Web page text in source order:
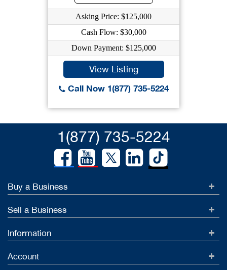
Asking Price: $125,000
Cash Flow: $30,000
Down Payment: $125,000
View Listing
Call Now 1(877) 735-5224
1(877) 735-5224
Buy a Business
Sell a Business
Information
Account